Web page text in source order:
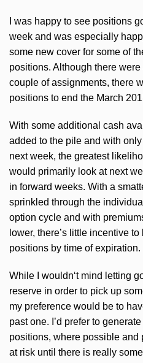
I was happy to see positions
week and was especially
some new cover for some of
positions. Although there
couple of assignments, there
positions to end the March
With some additional cash
added to the pile and with
next week, the greatest
would primarily look at next
in forward weeks. With a
sprinkled through the
option cycle and with
lower, there’s little incentive
positions by time of expiration.
While I wouldn‘t mind letting
reserve in order to pick up
my preference would be to
past one. I’d prefer to
positions, where possible and
at risk until there is really